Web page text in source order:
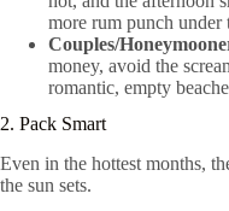
more rum punch under
Couples/
money, avoid the
romantic, empty
2. Pack Smart
Even in the hottest months,
the sun sets.